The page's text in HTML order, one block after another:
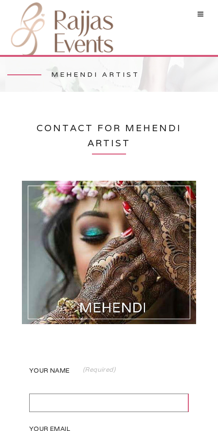
MEHENDI ARTIST
CONTACT FOR MEHENDI
ARTIST
YOUR NAME (Required)
YOUR EMAIL